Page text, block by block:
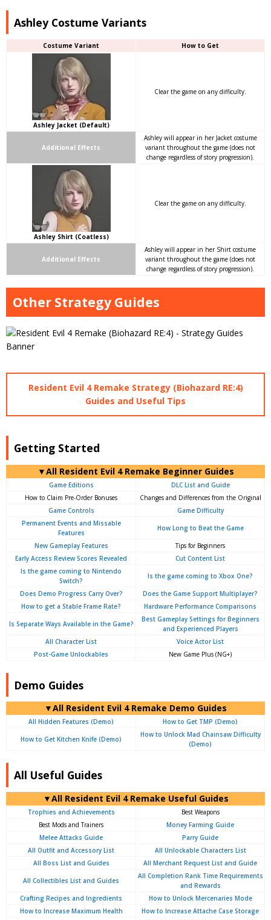
Ashley Costume Variants
Costume Variant How to Get
Ashley Jacket (Default)
Clear the game on any difficulty.
Additional Effects
Ashley will appear in her Jacket costume
variant throughout the game (does not
change regardless of story progression).
Ashley Shirt (Coatless)
Clear the game on any difficulty.
Additional Effects
Ashley will appear in her Shirt costume
variant throughout the game (does not
change regardless of story progression).
Other Strategy Guides
Resident Evil 4 Remake Strategy (Biohazard RE:4)
Guides and Useful Tips
Getting Started
▼All Resident Evil 4 Remake Beginner Guides
Game Editions
DLC List and Guide
How to Claim Pre-Order Bonuses
Changes and Differences from the Original
Game Controls
Game Difficulty
Permanent Events and Missable
Features
How Long to Beat the Game
New Gameplay Features
Tips for Beginners
Early Access Review Scores Revealed
Cut Content List
Is the game coming to Nintendo
Switch?
Is the game coming to Xbox One?
Does Demo Progress Carry Over?
Does the Game Support Multiplayer?
How to get a Stable Frame Rate?
Hardware Performance Comparisons
Is Separate Ways Available in the Game?
Best Gameplay Settings for Beginners
and Experienced Players
All Character List
Voice Actor List
Post-Game Unlockables
New Game Plus (NG+)
Demo Guides
▼All Resident Evil 4 Remake Demo Guides
All Hidden Features (Demo) How to Get TMP (Demo)
How to Get Kitchen Knife (Demo)
How to Unlock Mad Chainsaw Difficulty
(Demo)
All Useful Guides
▼All Resident Evil 4 Remake Useful Guides
Trophies and Achievements
Best Weapons
Best Mods and Trainers
Money Farming Guide
Melee Attacks Guide
Parry Guide
All Outfit and Accessory List
All Unlockable Characters List
All Boss List and Guides
All Merchant Request List and Guide
All Collectibles List and Guides
All Completion Rank Time Requirements
and Rewards
Crafting Recipes and Ingredients
How to Unlock Mercenaries Mode
How to Increase Maximum Health
How to Increase Attache Case Storage